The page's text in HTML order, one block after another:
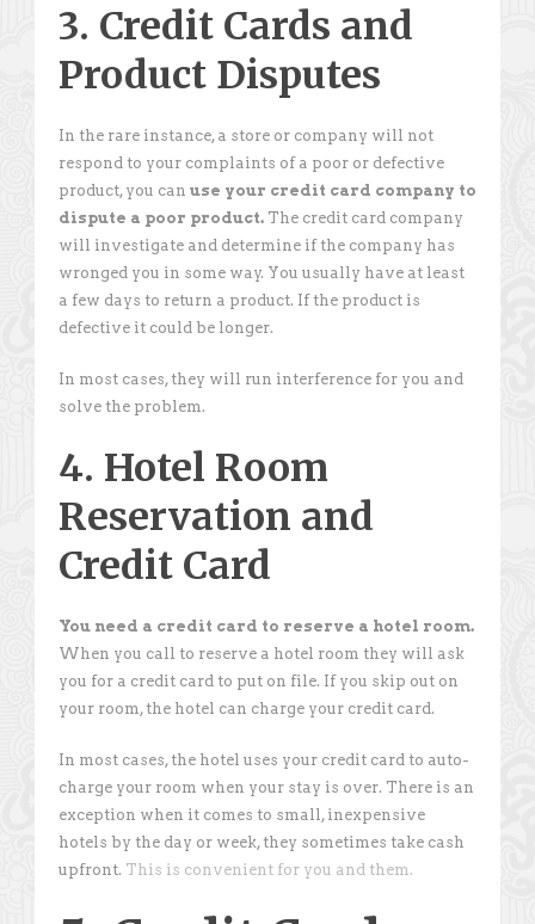
3. Credit Cards and
Product Disputes
In the rare instance, a store or company will not
respond to your complaints of a poor or defective
product, you can use your credit card company to
dispute a poor product. The credit card company
will investigate and determine if the company has
wronged you in some way. You usually have at least
a few days to return a product. If the product is
defective it could be longer.
In most cases, they will run interference for you and
solve the problem.
4. Hotel Room
Reservation and
Credit Card
You need a credit card to reserve a hotel room.
When you call to reserve a hotel room they will ask
you for a credit card to put on file. If you skip out on
your room, the hotel can charge your credit card.
In most cases, the hotel uses your credit card to auto-
charge your room when your stay is over. There is an
exception when it comes to small, inexpensive
hotels by the day or week, they sometimes take cash
upfront. This is convenient for you and them.